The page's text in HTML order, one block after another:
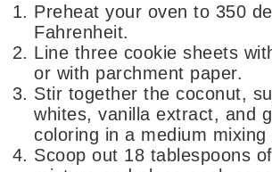
Preheat your oven to 350 degrees
Fahrenheit.
Line three cookie sheets with silicone mats
or with parchment paper.
Stir together the coconut, sugar, egg
whites, vanilla extract, and
coloring in a medium mixing
Scoop out 18 tablespoons of the coconut